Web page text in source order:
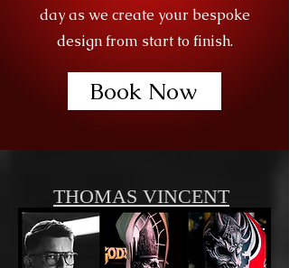
day as we create your bespoke
design from start to finish.
Book Now
THOMAS VINCENT